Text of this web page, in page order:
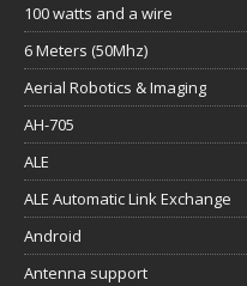
100 watts and a wire
6 Meters (50Mhz)
Aerial Robotics & Imaging
AH-705
ALE
ALE Automatic Link Exchange
Android
Antenna support